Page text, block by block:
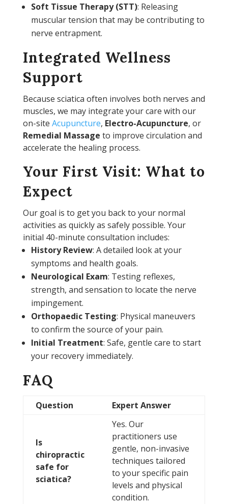
Soft Tissue Therapy (STT): Releasing
muscular tension that may be contributing to
nerve entrapment.
Integrated Wellness
Support
Because sciatica often involves both nerves and
muscles, we may integrate your care with our
on-site Acupuncture, Electro-Acupuncture, or
Remedial Massage to improve circulation and
accelerate the healing process.
Your First Visit: What to
Expect
Our goal is to get you back to your normal
activities as quickly as safely possible. Your
initial 40-minute consultation includes:
History Review: A detailed look at your
symptoms and health goals.
Neurological Exam: Testing reflexes,
strength, and sensation to locate the nerve
impingement.
Orthopaedic Testing: Physical maneuvers
to confirm the source of your pain.
Initial Treatment: Safe, gentle care to start
your recovery immediately.
FAQ
Question Expert Answer
Is
chiropractic
safe for
sciatica?
Yes. Our
practitioners use
gentle, non-invasive
techniques tailored
to your specific pain
levels and physical
condition.